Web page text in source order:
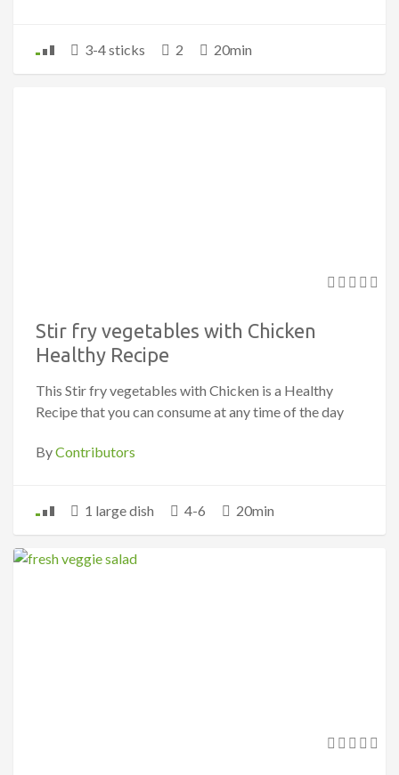
3-4 sticks 2 20min
Stir fry vegetables with Chicken
Healthy Recipe
This Stir fry vegetables with Chicken is a Healthy
Recipe that you can consume at any time of the day
ByContributors
1 large dish 4-6 20min